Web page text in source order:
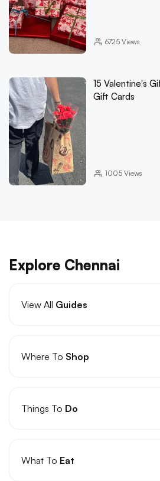
6725Views
15 Valentine's
Gift Cards
1005Views
Explore Chennai
View All Guides
Where To Shop
Things To Do
What To Eat